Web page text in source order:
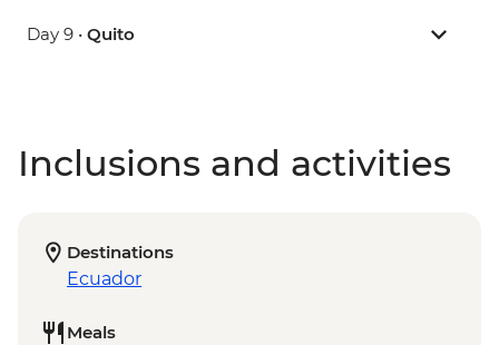
Day 9 • Quito
Inclusions and activities
Destinations
Ecuador
Meals